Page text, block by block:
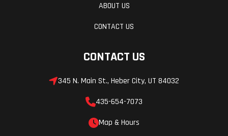
ABOUT US
CONTACT US
CONTACT US
345 N. Main St., Heber City, UT 84032
435-654-7073
Map & Hours